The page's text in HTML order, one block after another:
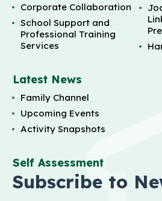
Corporate Collaboration
School Support and
Professional Training
Services
Latest News
Family Channel
Upcoming Events
Activity Snapshots
Self Assessment
Subscribe to